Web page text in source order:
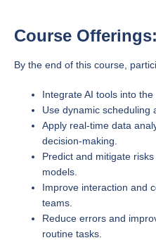
Course Offerings:
By the end of this course,
Integrate AI tools into
Use dynamic scheduling
Apply real-time data
decision-making.
Predict and mitigate
models.
Improve interaction and
teams.
Reduce errors and
routine tasks.